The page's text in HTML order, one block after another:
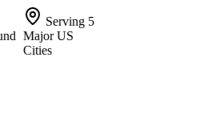
Serving 5
Major US
Cities